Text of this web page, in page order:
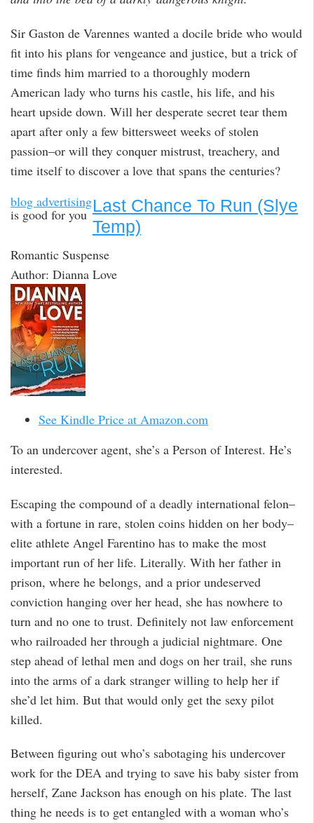
Sir Gaston de Varennes wanted a docile bride who would
fit into his plans for vengeance and justice, but a trick of
time finds him married to a thoroughly modern
American lady who turns his castle, his life, and his
heart upside down. Will her desperate secret tear them
apart after only a few bittersweet weeks of stolen
passion–or will they conquer mistrust, treachery, and
time itself to discover a love that spans the centuries?
blog advertising
is good for you Last Chance To Run (Slye
Temp)
Romantic Suspense
Author: Dianna Love
See Kindle Price at Amazon.com
To an undercover agent, she’s a Person of Interest. He’s
interested.
Escaping the compound of a deadly international felon–
with a fortune in rare, stolen coins hidden on her body–
elite athlete Angel Farentino has to make the most
important run of her life. Literally. With her father in
prison, where he belongs, and a prior undeserved
conviction hanging over her head, she has nowhere to
turn and no one to trust. Definitely not law enforcement
who railroaded her through a judicial nightmare. One
step ahead of lethal men and dogs on her trail, she runs
into the arms of a dark stranger willing to help her if
she’d let him. But that would only get the sexy pilot
killed.
Between figuring out who’s sabotaging his undercover
work for the DEA and trying to save his baby sister from
herself, Zane Jackson has enough on his plate. The last
thing he needs is to get entangled with a woman who’s